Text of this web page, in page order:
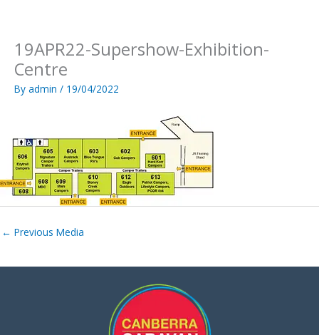
19APR22-Supershow-Exhibition-
Centre
By admin / 19/04/2022
← Previous Media